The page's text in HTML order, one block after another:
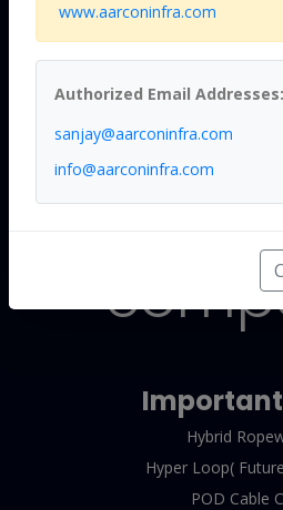
A
Important
Hybrid
Hyper Loop(
POD Cable
www.aarconinfra.com
Authorized Email Addresses:
sanjay@aarconinfra.com
info@aarconinfra.com